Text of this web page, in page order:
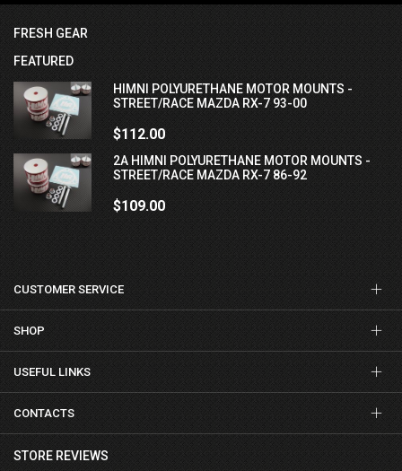
FRESH GEAR
FEATURED
HIMNI POLYURETHANE MOTOR MOUNTS -
STREET/RACE MAZDA RX-7 93-00
$112.00
2A HIMNI POLYURETHANE MOTOR MOUNTS -
STREET/RACE MAZDA RX-7 86-92
$109.00
CUSTOMER SERVICE
SHOP
USEFUL LINKS
CONTACTS
STORE REVIEWS